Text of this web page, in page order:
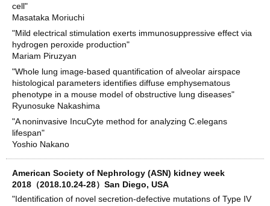
cell"
Masataka Moriuchi
"Mild electrical stimulation exerts immunosuppressive effect via
hydrogen peroxide production"
Mariam Piruzyan
"Whole lung image-based quantification of alveolar airspace
histological parameters identifies diffuse emphysematous
phenotype in a mouse model of obstructive lung diseases"
Ryunosuke Nakashima
"A noninvasive IncuCyte method for analyzing C.elegans
lifespan"
Yoshio Nakano
American Society of Nephrology (ASN) kidney week
2018（2018.10.24-28）San Diego, USA
"Identification of novel secretion-defective mutations of Type IV